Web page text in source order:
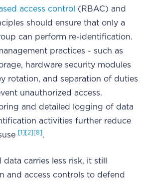
access control
(RBAC) and
should ensure that only a
can perform re-identification.
practices - such as
hardware security modules
rotation, and separation of duties
unauthorized access.
and detailed logging of data
activities further reduce
[1] [2] [8].
carries less risk, it still
and access controls to defend